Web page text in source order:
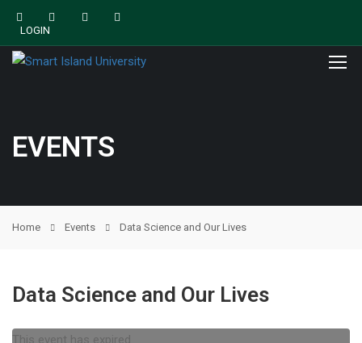
LOGIN
EVENTS
Home Events Data Science and Our Lives
Data Science and Our Lives
This event has expired